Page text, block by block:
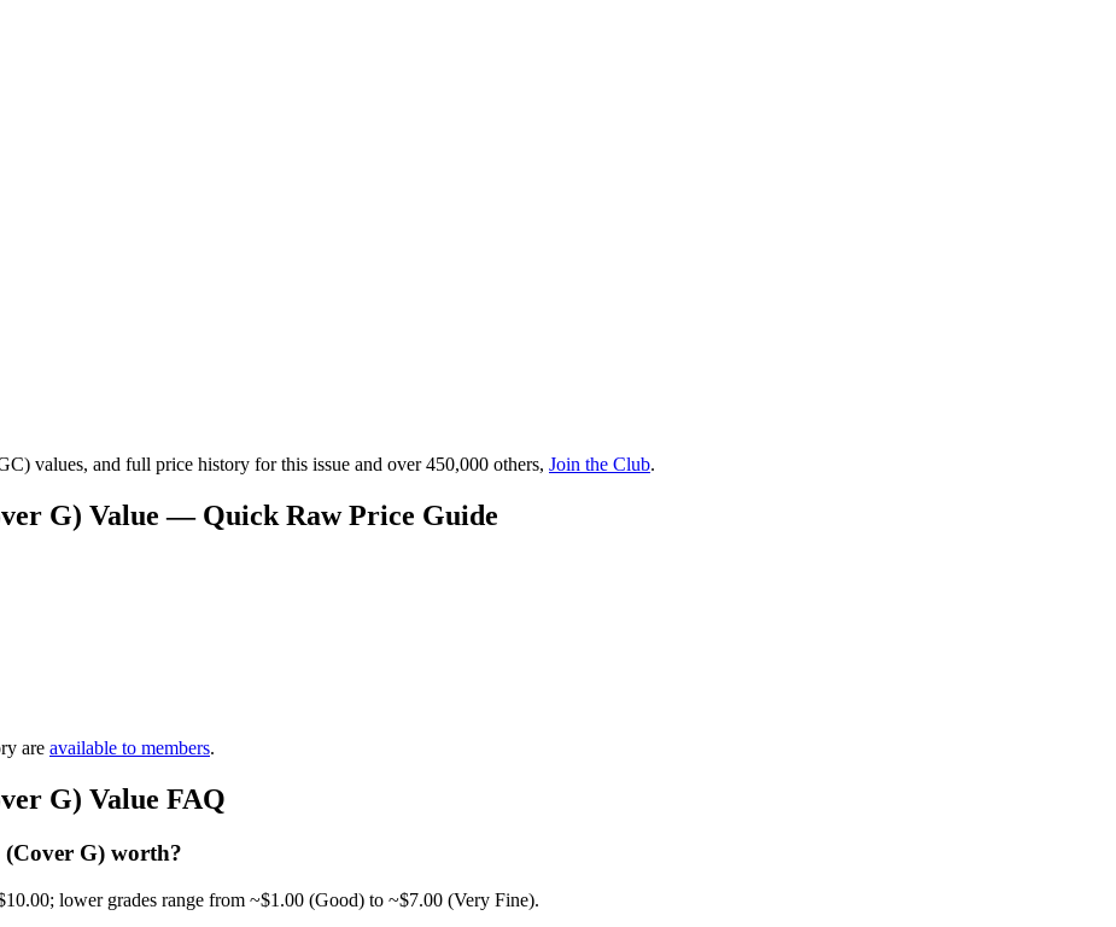
values, and full price history for this issue and over 450,000 others, Join the Club.
G) Value — Quick Raw Price Guide
are available to members.
G) Value FAQ
(Cover G) worth?
lower grades range from ~$1.00 (Good) to ~$7.00 (Very Fine).